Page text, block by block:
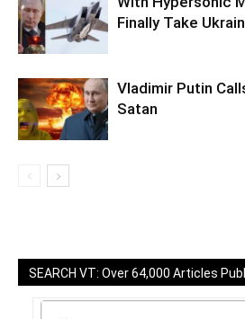
Finally Take
Vladimir Putin
Satan
SEARCH VT: Over 64,000 Articles